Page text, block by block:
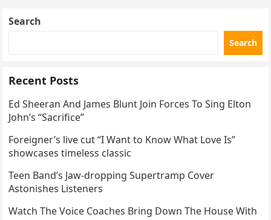
Search
Search
Recent Posts
Ed Sheeran And James Blunt Join Forces To Sing Elton
John’s “Sacrifice”
Foreigner’s live cut “I Want to Know What Love Is”
showcases timeless classic
Teen Band’s Jaw-dropping Supertramp Cover
Astonishes Listeners
Watch The Voice Coaches Bring Down The House With